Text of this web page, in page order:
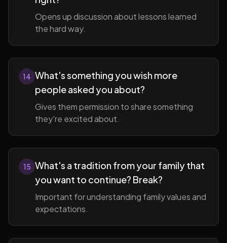
Opens up discussion about lessons learned
the hard way.
14 What's something you wish more
people asked you about?
Gives them permission to share something
they're excited about.
15 What's a tradition from your family that
you want to continue? Break?
Important for understanding family values and
expectations.